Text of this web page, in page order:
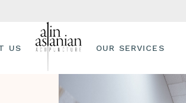
US OUR SERVICES